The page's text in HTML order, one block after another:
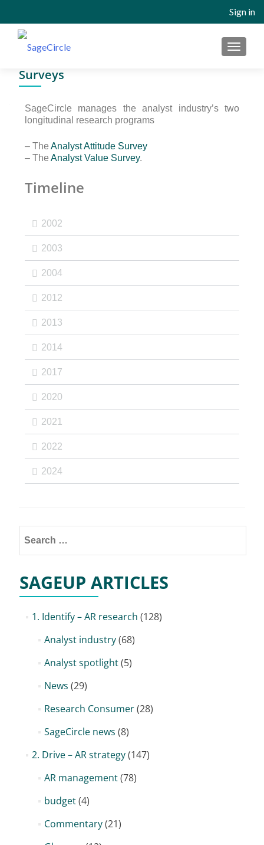
Sign in
Surveys
SageCircle manages the analyst industry’s two
longitudinal research programs
– The Analyst Attitude Survey
– The Analyst Value Survey.
Timeline
2002
2003
2004
2012
2013
2014
2017
2020
2021
2022
2024
SAGEUP ARTICLES
1. Identify – AR research (128)
Analyst industry(68)
Analyst spotlight(5)
News (29)
Research Consumer(28)
SageCircle news (8)
2. Drive – AR strategy(147)
AR management(78)
budget(4)
Commentary(21)